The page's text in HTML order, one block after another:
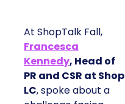
At ShopTalk Fall,
Francesca
Kennedy, Head of
PR and CSR at Shop
LC, spoke about a